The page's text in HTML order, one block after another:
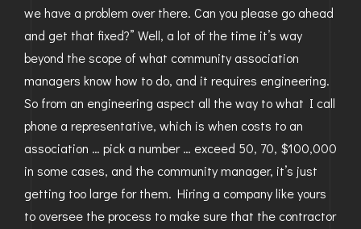
we have a problem over there. Can you please go ahead
and get that fixed?” Well, a lot of the time it’s way
beyond the scope of what community association
managers know how to do, and it requires engineering.
So from an engineering aspect all the way to what I call
phone a representative, which is when costs to an
association … pick a number … exceed 50, 70, $100,000
in some cases, and the community manager, it’s just
getting too large for them. Hiring a company like yours
to oversee the process to make sure that the contractor